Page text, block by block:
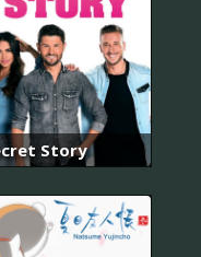
Story